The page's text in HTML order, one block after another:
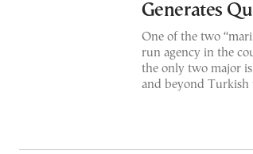
Generates
One of the two
run agency in the
the only two major
and beyond Turkish